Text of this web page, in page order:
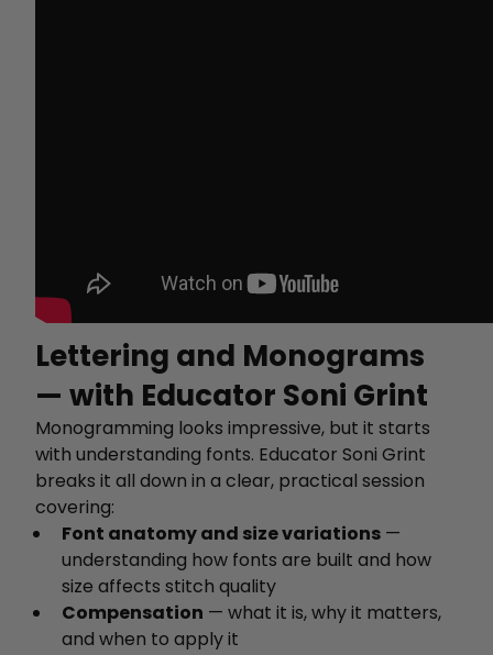
Lettering and Monograms
— with Educator Soni Grint
Monogramming looks impressive, but it starts
with understanding fonts. Educator Soni Grint
breaks it all down in a clear, practical session
covering:
Font anatomy and size variations —
understanding how fonts are built and how
size affects stitch quality
Compensation — what it is, why it matters,
and when to apply it